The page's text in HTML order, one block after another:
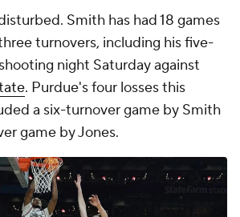
Smith has had 18 games
turnovers, including his five-
night Saturday against
. Purdue's four losses this
a six-turnover game by Smith
game by Jones.